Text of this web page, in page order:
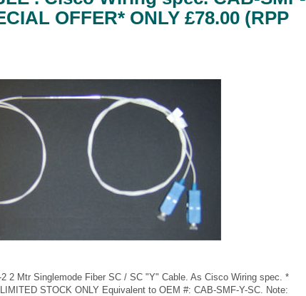
OFFER* ONLY £78.00 (RPP
2 Mtr Singlemode Fiber SC / SC "Y" Cable. As Cisco Wiring spec. *
STOCK ONLY Equivalent to OEM #: CAB-SMF-Y-SC. Note: